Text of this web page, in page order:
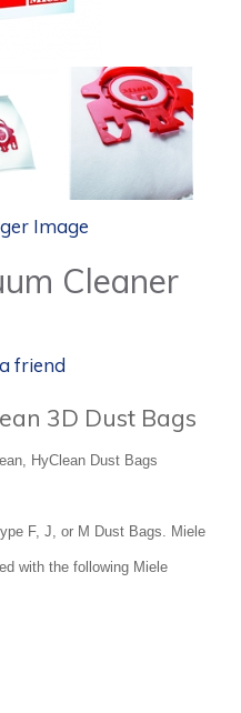
Image
Cleaner
friend
3D Dust Bags
HyClean Dust Bags
F, J, or M Dust Bags. Miele
with the following Miele